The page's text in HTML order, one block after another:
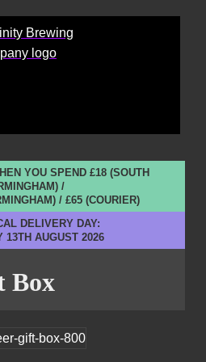
YOU SPEND £18 (SOUTH
/
/ £65 (COURIER)
DELIVERY DAY:
13TH AUGUST 2026
Box